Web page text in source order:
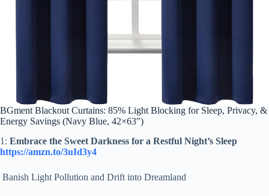
BGment Blackout Curtains: 85% Light Blocking for Sleep, Privacy, &
Energy Savings (Navy Blue, 42×63″)
1: Embrace the Sweet Darkness for a Restful Night’s Sleep
https://amzn.to/3uId3y4
Banish Light Pollution and Drift into Dreamland